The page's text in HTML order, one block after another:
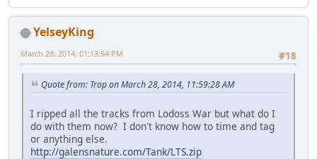
YelseyKing
#18
March 28, 2014, 01:13:54 PM
Quote from: Trop on March 28, 2014, 11:59:28 AM
I ripped all the tracks from Lodoss War but what do I
do with them now? I don't know how to time and tag
or anything else.
http://galensnature.com/Tank/LTS.zip